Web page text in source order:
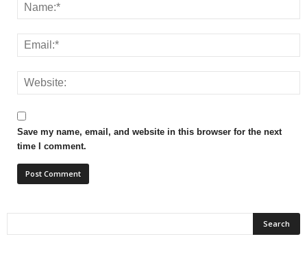
Save my name, email, and website in this browser for the next
time I comment.